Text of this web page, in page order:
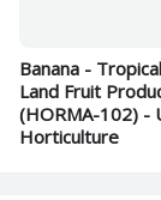
Banana -
Land Fruit
(HORMA-102) -
Horticulture